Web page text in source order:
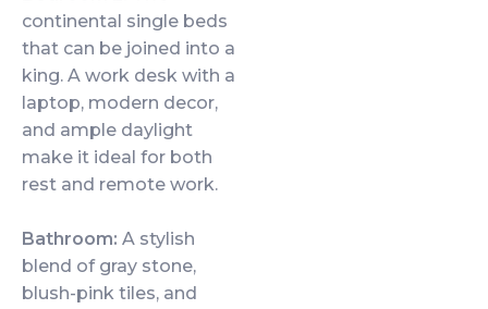
continental single beds
that can be joined into a
king. A work desk with a
laptop, modern decor,
and ample daylight
make it ideal for both
rest and remote work.
Bathroom: A stylish
blend of gray stone,
blush-pink tiles, and